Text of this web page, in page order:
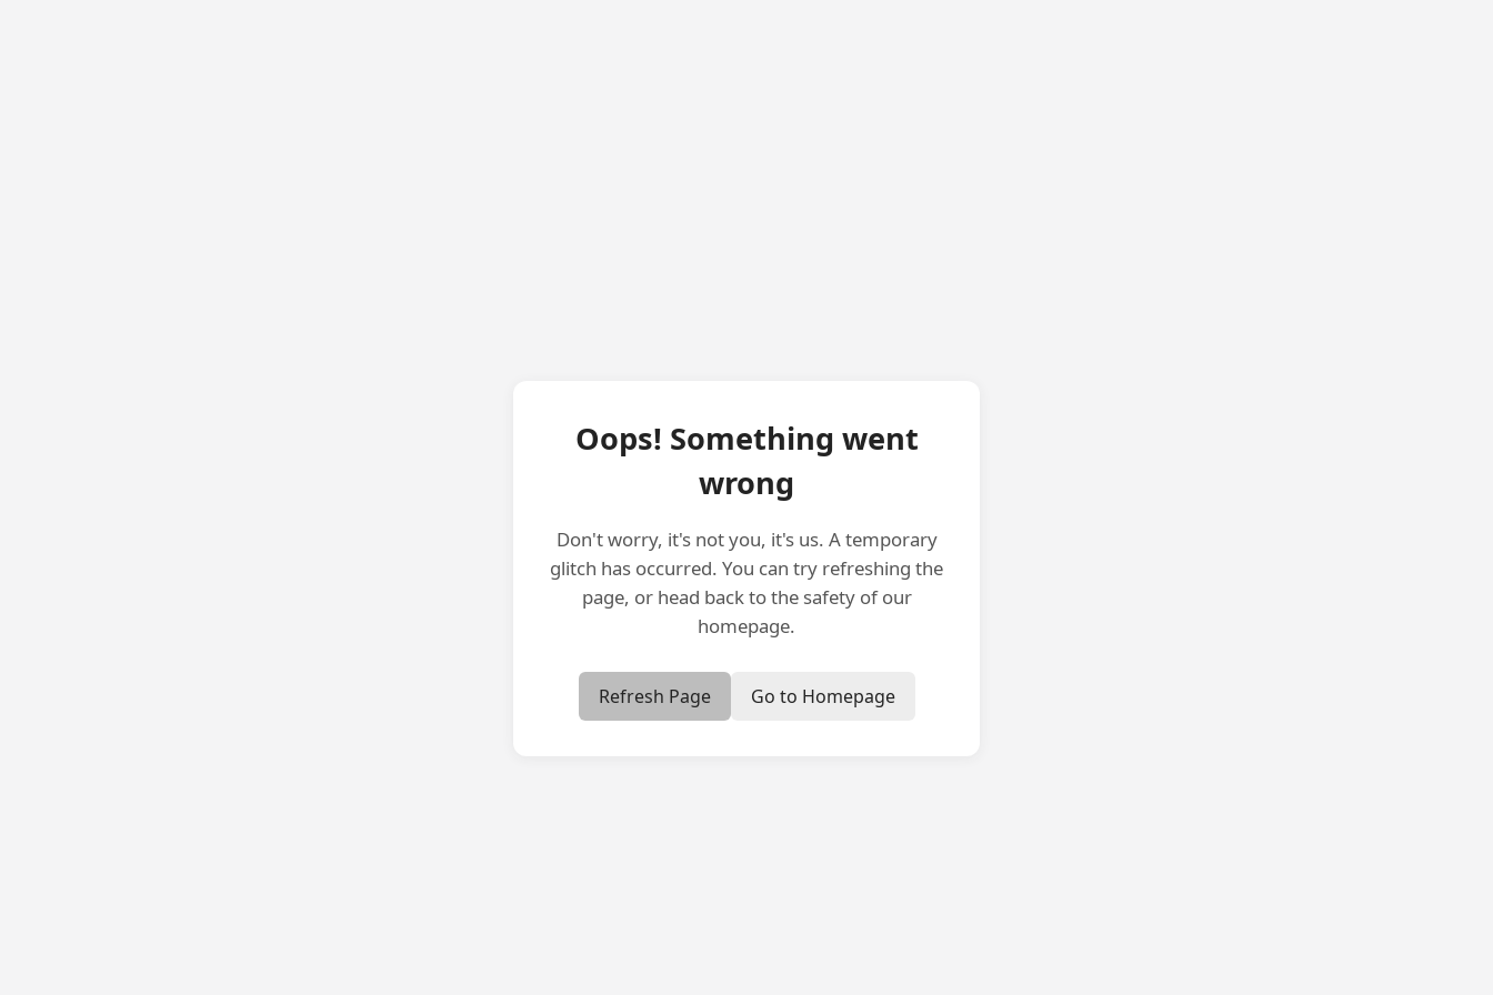
Oops! Something went
wrong
Don't worry, it's not you, it's us. A temporary
glitch has occurred. You can try refreshing the
page, or head back to the safety of our
homepage.
Refresh Page Go to Homepage